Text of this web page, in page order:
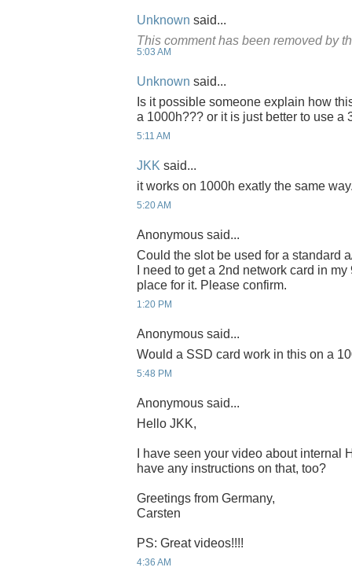
Unknown said...
This comment has been removed by
5:03 AM
Unknown said...
Is it possible someone explain how
a 1000h??? or it is just better to use a
5:11 AM
JKK said...
it works on 1000h exatly the same
5:20 AM
Anonymous said...
Could the slot be used for a standard
I need to get a 2nd network card in
place for it. Please confirm.
1:20 PM
Anonymous said...
Would a SSD card work in this on a
5:48 PM
Anonymous said...
Hello JKK,
I have seen your video about internal
have any instructions on that, too?
Greetings from Germany,
Carsten
PS: Great videos!!!!
4:36 AM